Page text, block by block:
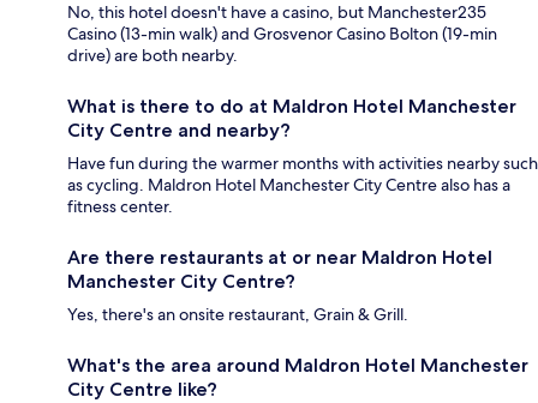
No, this hotel doesn't have a casino, but Manchester235
Casino (13-min walk) and Grosvenor Casino Bolton (19-min
drive) are both nearby.
What is there to do at Maldron Hotel Manchester
City Centre and nearby?
Have fun during the warmer months with activities nearby such
as cycling. Maldron Hotel Manchester City Centre also has a
fitness center.
Are there restaurants at or near Maldron Hotel
Manchester City Centre?
Yes, there's an onsite restaurant, Grain & Grill.
What's the area around Maldron Hotel Manchester
City Centre like?